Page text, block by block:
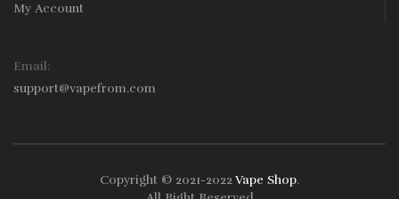
My Account
Email:
support@vapefrom.com
Copyright © 2021-2022Vape Shop.